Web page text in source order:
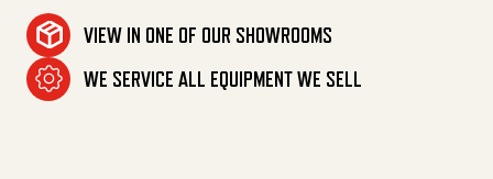
VIEW IN ONE OF OUR SHOWROOMS
WE SERVICE ALL EQUIPMENT WE SELL